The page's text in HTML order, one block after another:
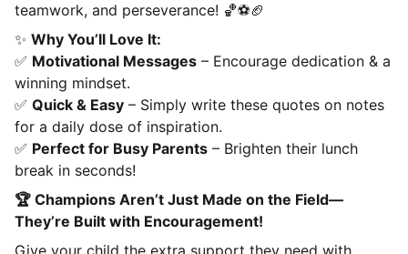
teamwork, and perseverance! 🏀⚽🏈
✨ Why You’ll Love It:
✅ Motivational Messages – Encourage dedication & a
winning mindset.
✅ Quick & Easy – Simply write these quotes on notes
for a daily dose of inspiration.
✅ Perfect for Busy Parents – Brighten their lunch
break in seconds!
🏆 Champions Aren’t Just Made on the Field—
They’re Built with Encouragement!
Give your child the extra support they need with